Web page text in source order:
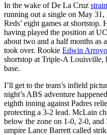
In the wake of De La Cruz
running out a single on May 31,
Reds’ eight games at shortstop.
having played the position at
about two and a half months as
took over. Rookie Edwin Arroyo
shortstop at Triple-A Louisville,
base.
I’ll get to the team’s infield
night’s ABS adventure
eighth inning against Padres
protecting a 3-2 lead. McLain
below the zone on 1-0, 2-0,
umpire Lance Barrett called